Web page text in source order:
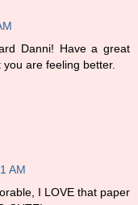
Danni! Have a great
are feeling better.
AM
I LOVE that paper